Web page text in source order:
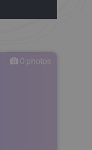
0 photos